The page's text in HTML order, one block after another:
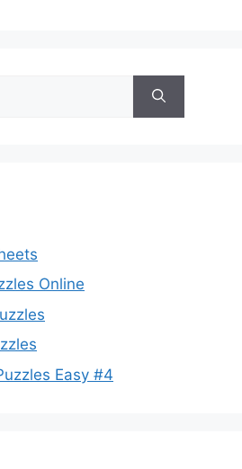
Online
Easy #4